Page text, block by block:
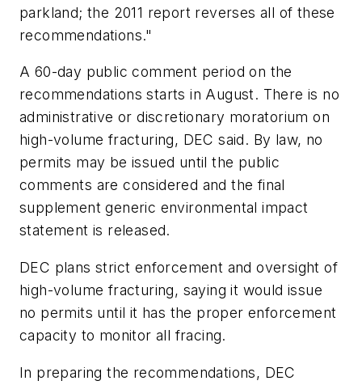
parkland; the 2011 report reverses all of these
recommendations."
A 60-day public comment period on the
recommendations starts in August. There is no
administrative or discretionary moratorium on
high-volume fracturing, DEC said. By law, no
permits may be issued until the public
comments are considered and the final
supplement generic environmental impact
statement is released.
DEC plans strict enforcement and oversight of
high-volume fracturing, saying it would issue
no permits until it has the proper enforcement
capacity to monitor all fracing.
In preparing the recommendations, DEC